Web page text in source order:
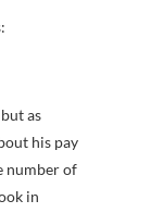
as
his pay
number of
in